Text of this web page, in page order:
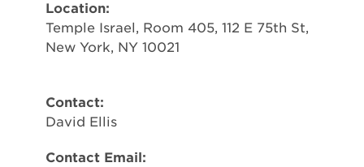
Location:
Temple Israel, Room 405, 112 E 75th St,
New York, NY 10021
Contact:
David Ellis
Contact Email: